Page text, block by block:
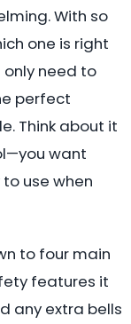
With so
one is right
only need to
perfect
Think about it
want
use when
to four main
features it
any extra bells